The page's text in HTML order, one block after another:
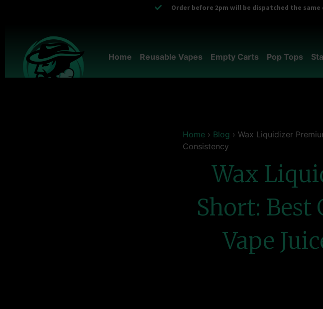
Order before 2pm will be dispatched the same
Home Reusable Vapes Empty Carts Pop Tops
Home › Blog ›Wax Liquidizer
Consistency
Wax
Short: Best
Vape